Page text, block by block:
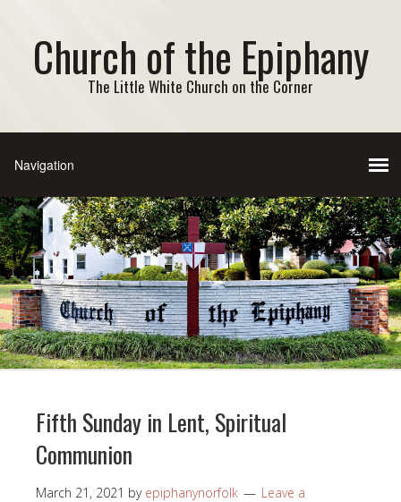
Church of the Epiphany
The Little White Church on the Corner
Fifth Sunday in Lent, Spiritual
Communion
March 21, 2021 by epiphanynorfolk
Leave a